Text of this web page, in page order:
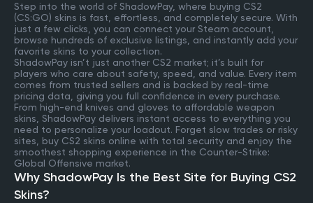
Step into the world of ShadowPay, where buying CS2
(CS:GO) skins is fast, effortless, and completely secure. With
just a few clicks, you can connect your Steam account,
browse hundreds of exclusive listings, and instantly add your
favorite skins to your collection.
ShadowPay isn’t just another CS2 market; it’s built for
players who care about safety, speed, and value. Every item
comes from trusted sellers and is backed by real-time
pricing data, giving you full confidence in every purchase.
From high-end knives and gloves to affordable weapon
skins, ShadowPay delivers instant access to everything you
need to personalize your loadout. Forget slow trades or risky
sites, buy CS2 skins online with total security and enjoy the
smoothest shopping experience in the Counter-Strike:
Global Offensive market.
Why ShadowPay Is the Best Site for Buying CS2
Skins?